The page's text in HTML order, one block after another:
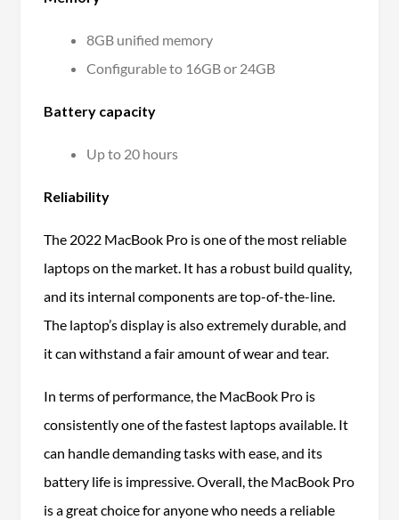
8GB unified memory
Configurable to 16GB or 24GB
Battery capacity
Up to 20 hours
Reliability
The 2022 MacBook Pro is one of the most reliable
laptops on the market. It has a robust build quality,
and its internal components are top-of-the-line.
The laptop’s display is also extremely durable, and
it can withstand a fair amount of wear and tear.
In terms of performance, the MacBook Pro is
consistently one of the fastest laptops available. It
can handle demanding tasks with ease, and its
battery life is impressive. Overall, the MacBook Pro
is a great choice for anyone who needs a reliable